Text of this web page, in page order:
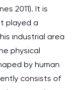
2011). It is
played a
industrial area
physical
by human
consists of